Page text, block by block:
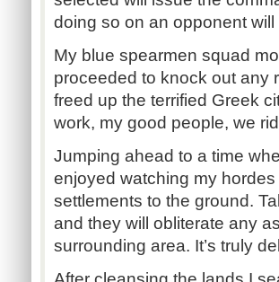
doing so on an opponent
My blue spearmen squad
proceeded to knock out any
freed up the terrified Greek
work, my good people, we
Jumping ahead to a time
enjoyed watching my
settlements to the ground.
and they will obliterate any
surrounding area. It’s truly